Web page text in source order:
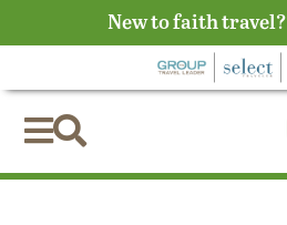

New to faith travel?